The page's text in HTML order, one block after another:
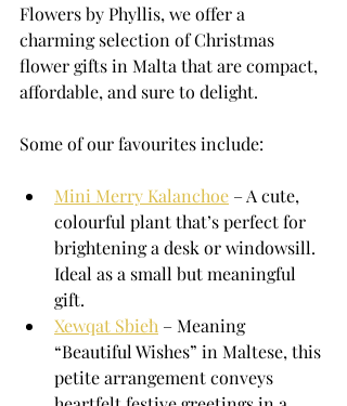
Flowers by Phyllis, we offer a
charming selection of Christmas
flower gifts in Malta that are compact,
affordable, and sure to delight.
Some of our favourites include:
Mini Merry Kalanchoe – A cute,
colourful plant that’s perfect for
brightening a desk or windowsill.
Ideal as a small but meaningful
gift.
Xewqat Sbieħ – Meaning
“Beautiful Wishes” in Maltese, this
petite arrangement conveys